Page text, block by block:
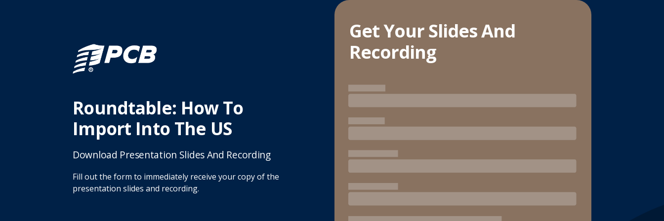
Roundtable: How To
Import Into The US
Download Presentation Slides And Recording
Fill out the form to immediately receive your copy of the
presentation slides and recording.
Get Your Slides And
Recording